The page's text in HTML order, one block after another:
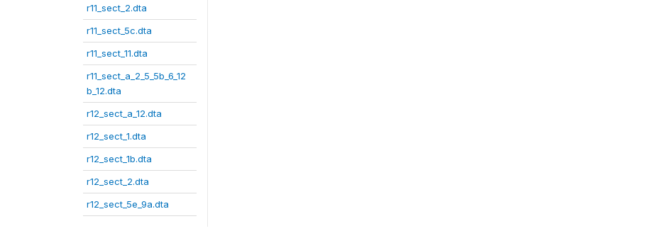
r11_sect_2.dta
r11_sect_5c.dta
r11_sect_11.dta
r11_sect_a_2_5_5b_6_12
b_12.dta
r12_sect_a_12.dta
r12_sect_1.dta
r12_sect_1b.dta
r12_sect_2.dta
r12_sect_5e_9a.dta